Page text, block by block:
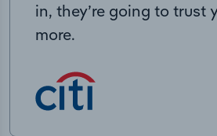
in, they’re going to trust
more.